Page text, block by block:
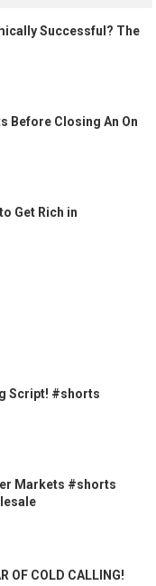
Successful? The
Before Closing An On
Get Rich in
Script! #shorts
Markets #shorts
OF COLD CALLING!